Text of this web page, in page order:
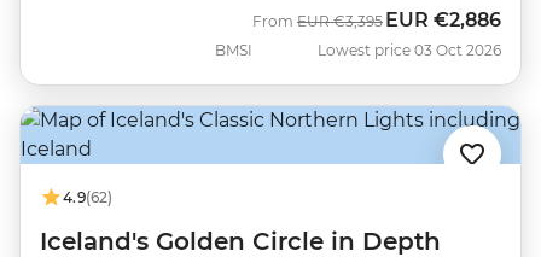
BMSI
From Was
EUR €3,395 Now
EUR €2,886
Lowest price 03 Oct 2026
4.9(62)
Iceland's Golden Circle in Depth